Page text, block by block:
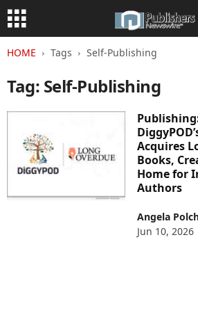
HOME Tags Self-Publishing
Tag: Self-Publishing
Acquires
Books,
Home for
Authors
Angela
Jun 10, 2026